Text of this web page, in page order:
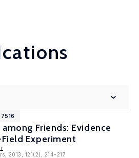
Friends: Evidence
Experiment
2013, 121(2), 214-217